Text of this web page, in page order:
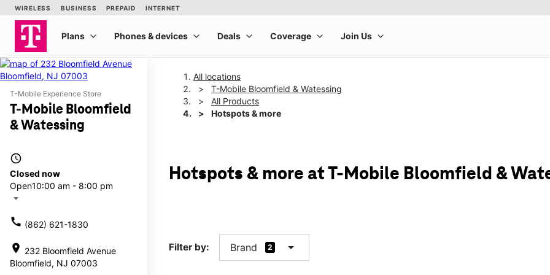
T-Mobile Experience Store
T-Mobile Bloomfield
& Watessing
access_time
Closed now
Open10:00 am - 8:00 pm
arrow_drop_down
call (862) 621-1830
location_on 232 Bloomfield Avenue
Bloomfield, NJ 07003
All locations
T-Mobile Bloomfield & Watessing
All Products
Hotspots & more
Hotspots & more at T-Mobile Bloomfield &
Filter by: Brand 2 arrow_drop_down